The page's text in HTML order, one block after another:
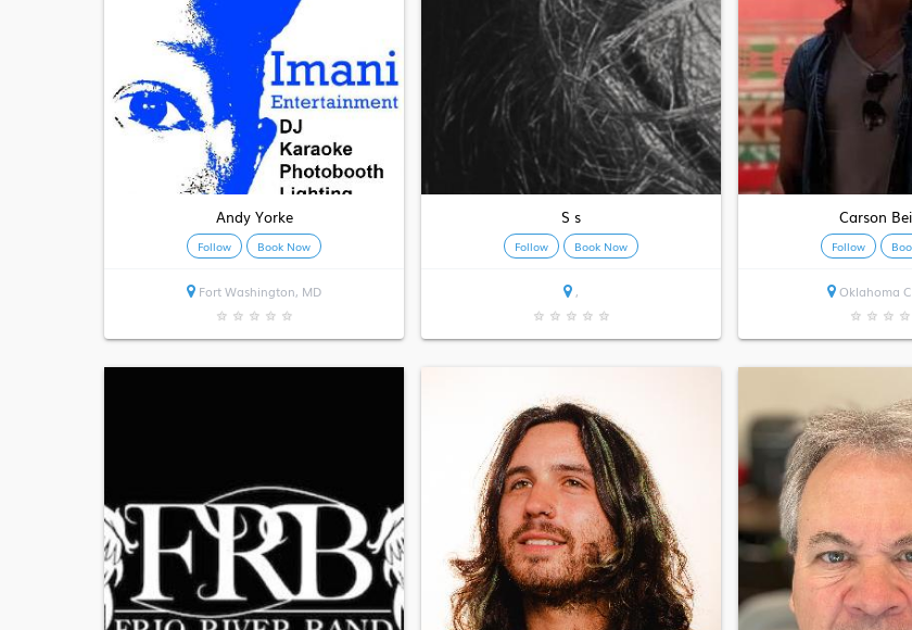
Andy Yorke
Follow Book Now
Fort Washington, MD
★ ★ ★ ★ ★
S s
Follow Book Now
,
★ ★ ★ ★ ★
Carson
Follow
Oklahoma
★ ★ ★ ★